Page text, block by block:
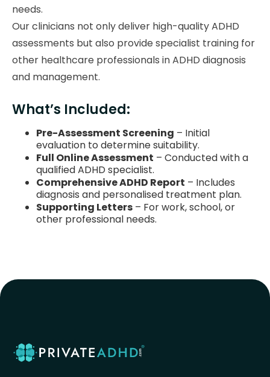
needs.
Our clinicians not only deliver high-quality ADHD
assessments but also provide specialist training for
other healthcare professionals in ADHD diagnosis
and management.
What’s Included:
Pre-Assessment Screening – Initial
evaluation to determine suitability.
Full Online Assessment – Conducted with a
qualified ADHD specialist.
Comprehensive ADHD Report – Includes
diagnosis and personalised treatment plan.
Supporting Letters – For work, school, or
other professional needs.